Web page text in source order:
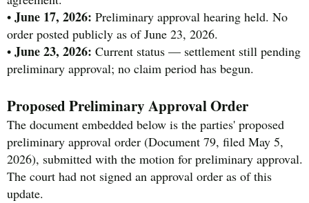
• June 17, 2026: Preliminary approval hearing held. No
order posted publicly as of June 23, 2026.
• June 23, 2026: Current status — settlement still pending
preliminary approval; no claim period has begun.
Proposed Preliminary Approval Order
The document embedded below is the parties' proposed
preliminary approval order (Document 79, filed May 5,
2026), submitted with the motion for preliminary approval.
The court had not signed an approval order as of this
update.